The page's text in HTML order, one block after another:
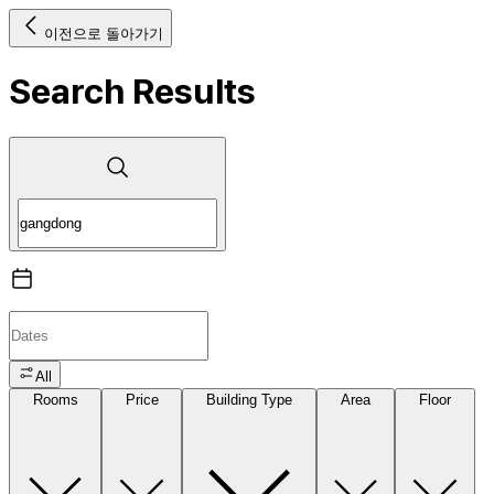
이전으로 돌아가기
Search Results
All
Rooms
Price Building Type Area Floor